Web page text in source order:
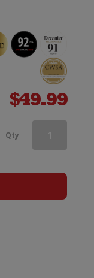
$49.99
Qty McManis
Vineyards